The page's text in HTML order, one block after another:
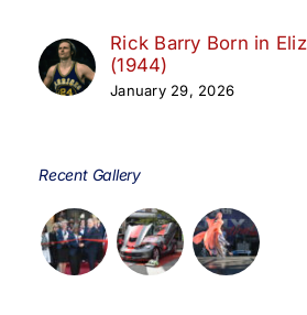
Rick Barry Born in
(1944)
January 29, 2026
Recent Gallery